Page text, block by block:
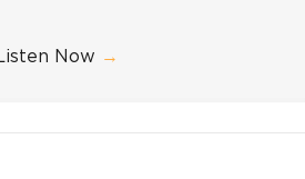
Now →